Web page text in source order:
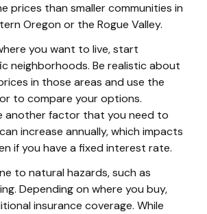
prices than smaller communities in
Oregon or the Rogue Valley.
you want to live, start
neighborhoods. Be realistic about
in those areas and use the
to compare your options.
another factor that you need to
increase annually, which impacts
if you have a fixed interest rate.
to natural hazards, such as
Depending on where you buy,
insurance coverage. While